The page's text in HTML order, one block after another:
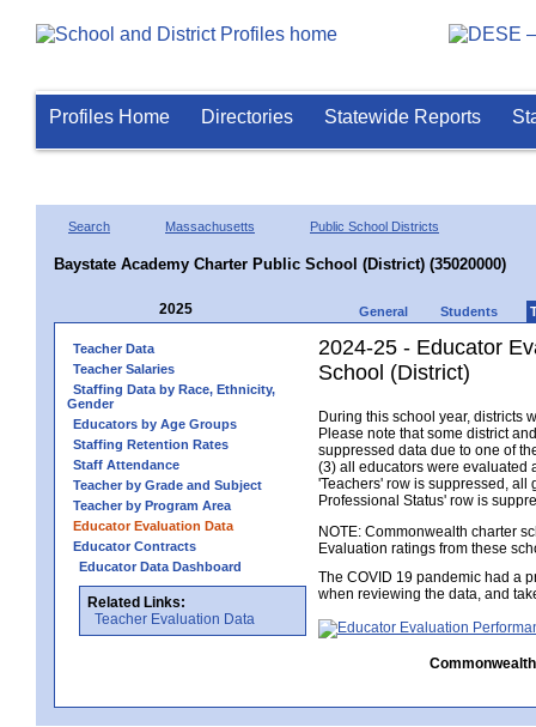
Profiles Home Directories Statewide Reports
Search Massachusetts Public School Districts
Baystate Academy Charter Public School (District) (35020000)
2025 General Students
Teacher Data
Teacher Salaries
Staffing Data by Race, Ethnicity,
Gender
Educators by Age Groups
Staffing Retention Rates
Staff Attendance
Teacher by Grade and Subject
Teacher by Program Area
Educator Evaluation Data
Educator Contracts
Educator Data Dashboard
Related Links:
Teacher Evaluation Data
2024-25 - Educator
School (District)
During this school year, districts
Please note that some district
suppressed data due to one of
(3) all educators were evaluated
'Teachers' row is suppressed, all
Professional Status' row is
NOTE: Commonwealth charter
Evaluation ratings from these
The COVID 19 pandemic had a
when reviewing the data, and